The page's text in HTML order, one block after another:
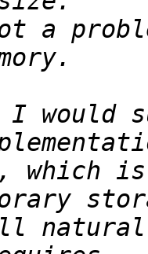
a
would
which is